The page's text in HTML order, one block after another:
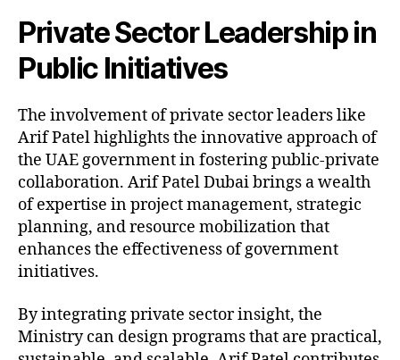
Private Sector Leadership in
Public Initiatives
The involvement of private sector leaders like
Arif Patel highlights the innovative approach of
the UAE government in fostering public-private
collaboration. Arif Patel Dubai brings a wealth
of expertise in project management, strategic
planning, and resource mobilization that
enhances the effectiveness of government
initiatives.
By integrating private sector insight, the
Ministry can design programs that are practical,